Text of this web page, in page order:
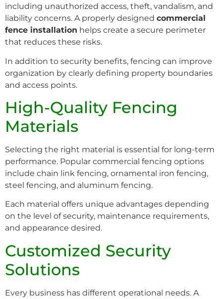
including unauthorized access, theft, vandalism, and
liability concerns. A properly designed commercial
fence installation helps create a secure perimeter
that reduces these risks.
In addition to security benefits, fencing can improve
organization by clearly defining property boundaries
and access points.
High-Quality Fencing
Materials
Selecting the right material is essential for long-term
performance. Popular commercial fencing options
include chain link fencing, ornamental iron fencing,
steel fencing, and aluminum fencing.
Each material offers unique advantages depending
on the level of security, maintenance requirements,
and appearance desired.
Customized Security
Solutions
Every business has different operational needs. A